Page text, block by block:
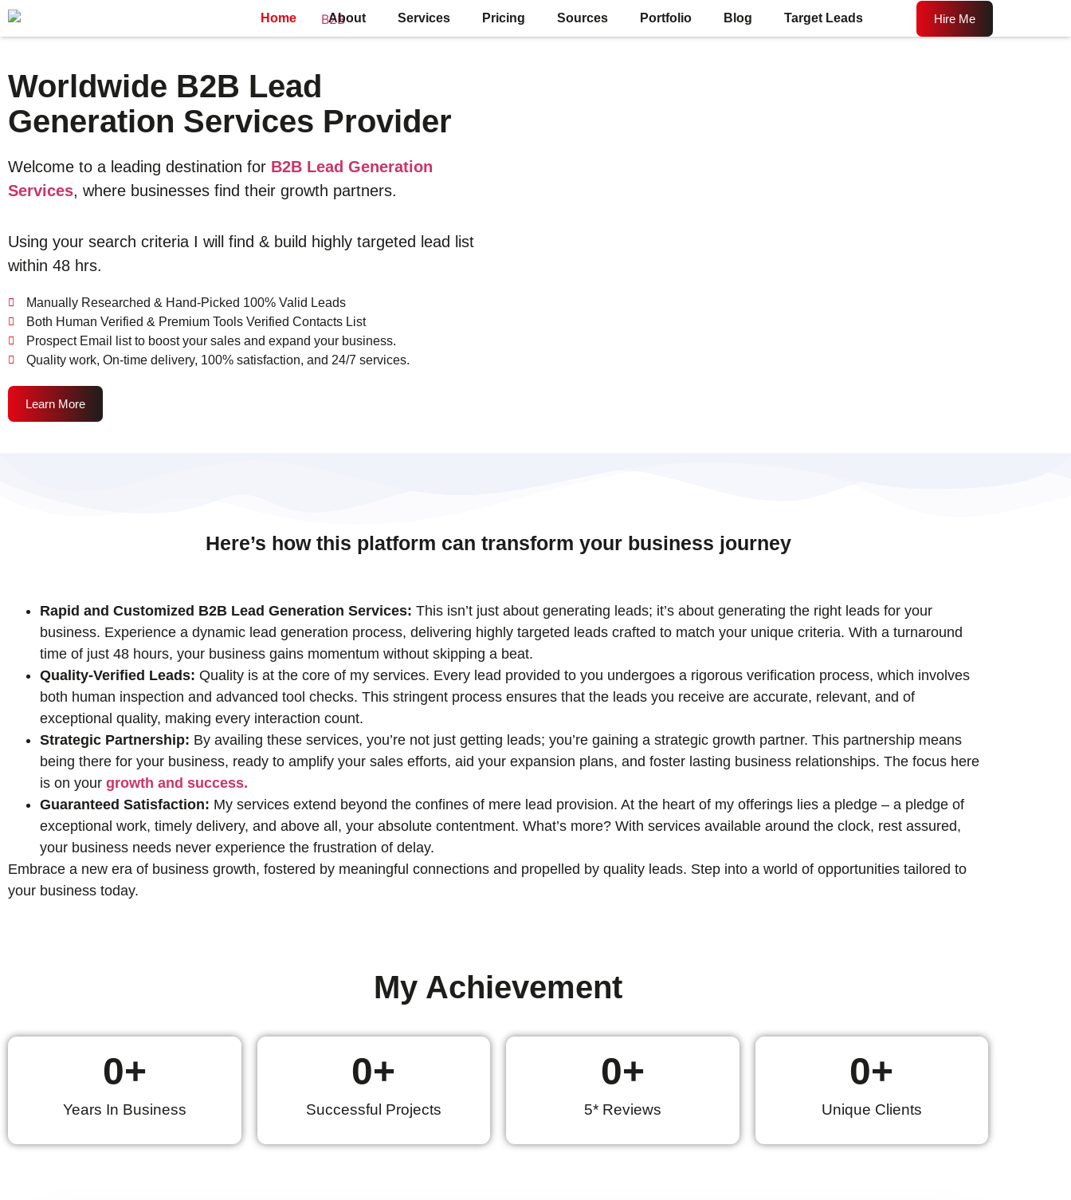
Home About Services Pricing Sources Portfolio Blog Target Leads Hire Me
Worldwide B2B Lead
Generation Services Provider
Welcome to a leading destination for B2B Lead Generation
Services, where businesses find their growth partners.
Using your search criteria I will find & build highly targeted lead list
within 48 hrs.
Manually Researched & Hand-Picked 100% Valid Leads
Both Human Verified & Premium Tools Verified Contacts List
Prospect Email list to boost your sales and expand your business.
Quality work, On-time delivery, 100% satisfaction, and 24/7 services.
Learn More
Here’s how this platform can transform your business journey
Rapid and Customized B2B Lead Generation Services: This isn’t just about generating leads; it’s about generating the right leads for your
business. Experience a dynamic lead generation process, delivering highly targeted leads crafted to match your unique criteria. With a turnaround
time of just 48 hours, your business gains momentum without skipping a beat.
Quality-Verified Leads: Quality is at the core of my services. Every lead provided to you undergoes a rigorous verification process, which involves
both human inspection and advanced tool checks. This stringent process ensures that the leads you receive are accurate, relevant, and of
exceptional quality, making every interaction count.
Strategic Partnership: By availing these services, you’re not just getting leads; you’re gaining a strategic growth partner. This partnership means
being there for your business, ready to amplify your sales efforts, aid your expansion plans, and foster lasting business relationships. The focus here
is on your growth and success.
Guaranteed Satisfaction: My services extend beyond the confines of mere lead provision. At the heart of my offerings lies a pledge – a pledge of
exceptional work, timely delivery, and above all, your absolute contentment. What’s more? With services available around the clock, rest assured,
your business needs never experience the frustration of delay.
Embrace a new era of business growth, fostered by meaningful connections and propelled by quality leads. Step into a world of opportunities tailored to
your business today.
My Achievement
Years In Business
0+
Successful Projects
0+
5* Reviews
0+
Unique Clients
0+